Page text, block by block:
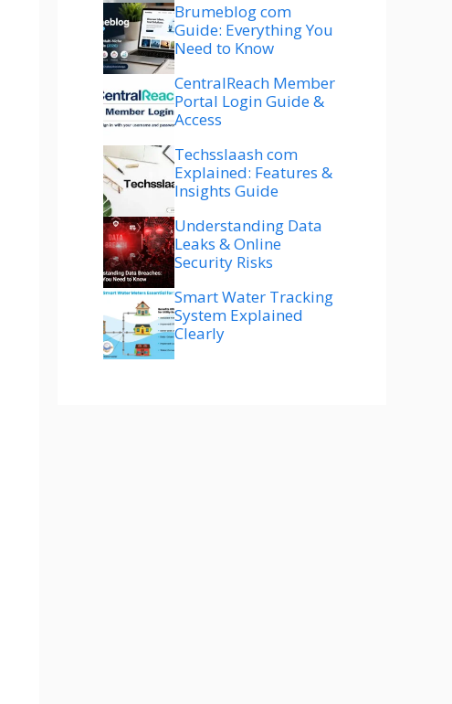
Brumeblog com
Guide: Everything You
Need to Know
CentralReach Member
Portal Login Guide &
Access
Techsslaash com
Explained: Features &
Insights Guide
Understanding Data
Leaks & Online
Security Risks
Smart Water Tracking
System Explained
Clearly